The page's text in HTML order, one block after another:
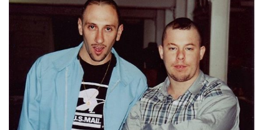
Self-taught and atypical, Miguel Adrover is a Majorcan fashion designer
(1965). Considered one of the most prominent figures of fashion […]